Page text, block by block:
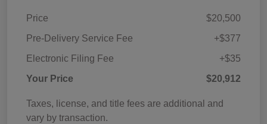
Price
$20,500
Pre-Delivery Service Fee
+$377
Electronic Filing Fee
+$35
Your Price
$20,912
Taxes, license, and title fees are additional and
vary by transaction.